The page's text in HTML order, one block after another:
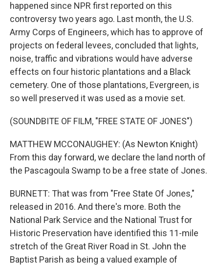
happened since NPR first reported on this
controversy two years ago. Last month, the U.S.
Army Corps of Engineers, which has to approve of
projects on federal levees, concluded that lights,
noise, traffic and vibrations would have adverse
effects on four historic plantations and a Black
cemetery. One of those plantations, Evergreen, is
so well preserved it was used as a movie set.
(SOUNDBITE OF FILM, "FREE STATE OF JONES")
MATTHEW MCCONAUGHEY: (As Newton Knight)
From this day forward, we declare the land north of
the Pascagoula Swamp to be a free state of Jones.
BURNETT: That was from "Free State Of Jones,"
released in 2016. And there's more. Both the
National Park Service and the National Trust for
Historic Preservation have identified this 11-mile
stretch of the Great River Road in St. John the
Baptist Parish as being a valued example of